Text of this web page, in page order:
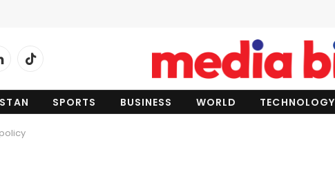
TikTok
SPORTS BUSINESS WORLD TECHNOLOGY